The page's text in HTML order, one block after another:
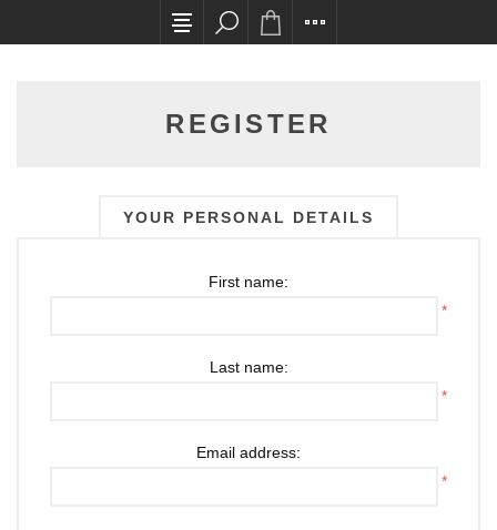
All card transactions and in-store pick ups
REGISTER
YOUR PERSONAL DETAILS
First name:
*
Last name:
*
Email address:
*